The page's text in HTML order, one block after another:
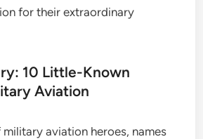
for their extraordinary
10 Little-Known
Aviation
aviation heroes, names